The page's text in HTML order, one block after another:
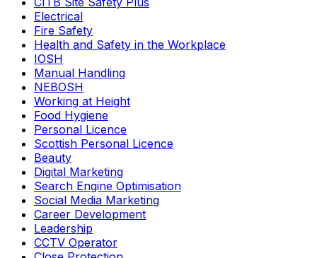
Electrical
Fire Safety
Health and Safety in the Workplace
IOSH
Manual Handling
NEBOSH
Working at Height
Food Hygiene
Personal Licence
Scottish Personal Licence
Beauty
Digital Marketing
Search Engine Optimisation
Social Media Marketing
Career Development
Leadership
CCTV Operator